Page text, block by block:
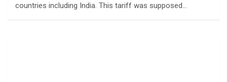
countries including India. This tariff was supposed…